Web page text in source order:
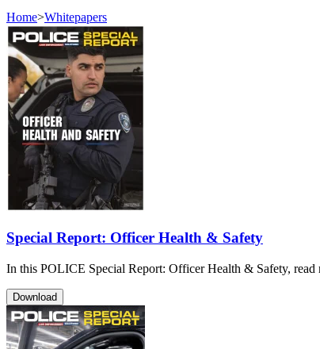
Home>Whitepapers
Special Report: Officer Health & Safety
In this POLICE Special Report: Officer Health & Safety, read
Download